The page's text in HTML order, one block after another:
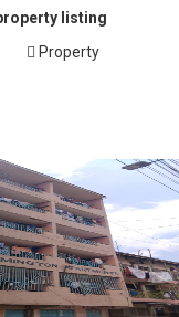
listing
Property